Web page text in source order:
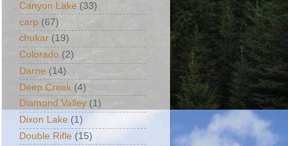
Canyon Lake (33)
carp (67)
chukar (19)
Colorado (2)
Darne (14)
Deep Creek (4)
Diamond Valley (1)
Dixon Lake (1)
Double Rifle (15)